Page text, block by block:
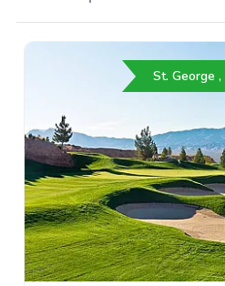
St. George